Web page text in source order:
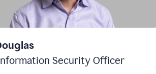
Security Officer